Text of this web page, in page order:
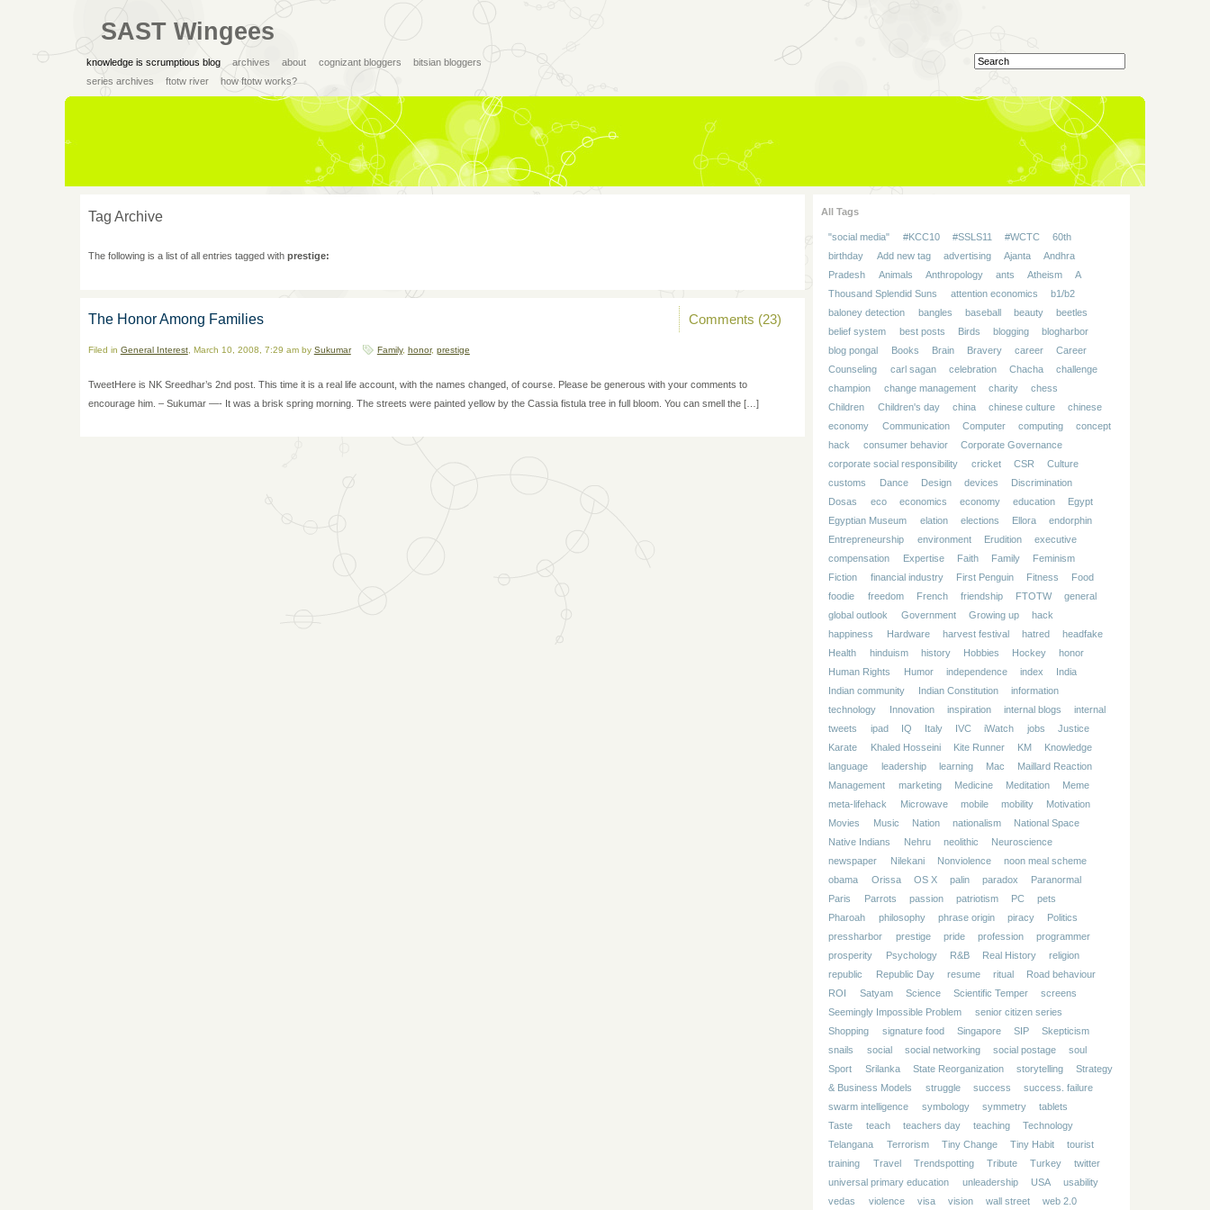
SAST Wingees
knowledge is scrumptious blog archives about cognizant bloggers
bitsian bloggers
series archives
ftotw river how ftotw works?
Tag Archive
The following is a list of all entries tagged with prestige:
Comments (23)
The Honor Among Families
Filed in General Interest, March 10, 2008, 7:29 am by Sukumar Family, honor, prestige
TweetHere is NK Sreedhar’s 2nd post. This time it is a real life account, with the names changed, of course. Please be generous with your comments to
encourage him. – Sukumar —- It was a brisk spring morning. The streets were painted yellow by the Cassia fistula tree in full bloom. You can smell the […]
All Tags
"social media" #KCC10 #SSLS11 #WCTC
60th
birthday
Add new tag advertising Ajanta
Andhra
Pradesh
Animals Anthropology ants Atheism
A
Thousand Splendid Suns
attention economics
b1/b2
baloney detection
bangles baseball beauty
beetles
belief system
best posts Birds blogging
blogharbor
blog pongal
Books Brain Bravery career
Career
Counseling
carl sagan celebration Chacha
challenge
champion
change management charity
chess
Children
Children's day china chinese culture
chinese
economy
Communication Computer computing
concept
hack
consumer behavior
Corporate Governance
corporate social responsibility
cricket CSR
Culture
customs
Dance Design devices
Discrimination
Dosas
eco economics economy education
Egypt
Egyptian Museum
elation elections Ellora
endorphin
Entrepreneurship
environment Erudition
executive
compensation
Expertise Faith Family
Feminism
Fiction
financial industry First Penguin Fitness
Food
foodie
freedom French friendship FTOTW
general
global outlook
Government Growing up
hack
happiness
Hardware harvest festival hatred
headfake
Health
hinduism history Hobbies Hockey
honor
Human Rights
Humor independence index
India
Indian community
Indian Constitution
information
technology
Innovation inspiration internal blogs
internal
tweets
ipad IQ Italy IVC iWatch jobs
Justice
Karate
Khaled Hosseini Kite Runner KM
Knowledge
language
leadership learning Mac
Maillard Reaction
Management
marketing Medicine Meditation
Meme
meta-lifehack
Microwave mobile mobility
Motivation
Movies
Music Nation nationalism
National Space
Native Indians
Nehru neolithic
Neuroscience
newspaper
Nilekani Nonviolence
noon meal scheme
obama
Orissa OS X palin paradox
Paranormal
Paris
Parrots passion patriotism PC
pets
Pharoah
philosophy phrase origin piracy
Politics
pressharbor
prestige pride profession
programmer
prosperity
Psychology R&B Real History
religion
republic
Republic Day resume ritual
Road behaviour
ROI
Satyam Science Scientific Temper
screens
Seemingly Impossible Problem
senior citizen series
Shopping
signature food Singapore SIP
Skepticism
snails
social social networking social postage
soul
Sport
Srilanka State Reorganization storytelling
Strategy
& Business Models
struggle success
success. failure
swarm intelligence
symbology symmetry
tablets
Taste
teach teachers day teaching
Technology
Telangana
Terrorism Tiny Change Tiny Habit
tourist
training
Travel Trendspotting Tribute Turkey
twitter
universal primary education
unleadership USA
usability
vedas
violence visa vision wall street web 2.0